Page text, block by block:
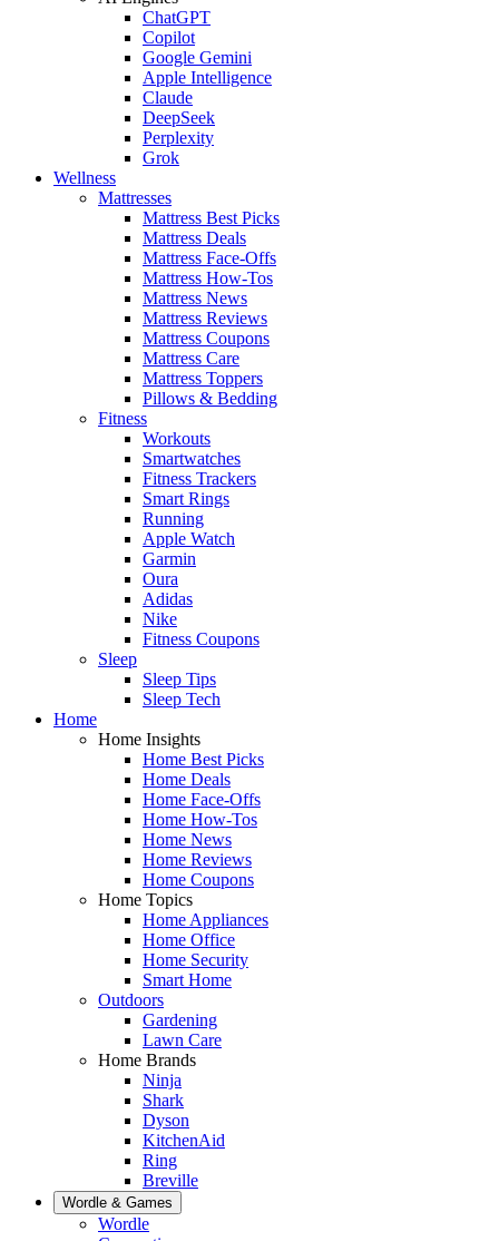
ChatGPT
Copilot
Google Gemini
Apple Intelligence
Claude
DeepSeek
Perplexity
Grok
Wellness
Mattresses
Mattress Best Picks
Mattress Deals
Mattress Face-Offs
Mattress How-Tos
Mattress News
Mattress Reviews
Mattress Coupons
Mattress Care
Mattress Toppers
Pillows & Bedding
Fitness
Workouts
Smartwatches
Fitness Trackers
Smart Rings
Running
Apple Watch
Garmin
Oura
Adidas
Nike
Fitness Coupons
Sleep
Sleep Tips
Sleep Tech
Home
Home Insights
Home Best Picks
Home Deals
Home Face-Offs
Home How-Tos
Home News
Home Reviews
Home Coupons
Home Topics
Home Appliances
Home Office
Home Security
Smart Home
Outdoors
Gardening
Lawn Care
Home Brands
Ninja
Shark
Dyson
KitchenAid
Ring
Breville
Wordle & Games
Wordle